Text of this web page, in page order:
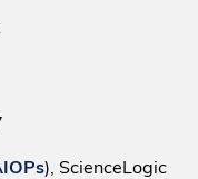
), ScienceLogic